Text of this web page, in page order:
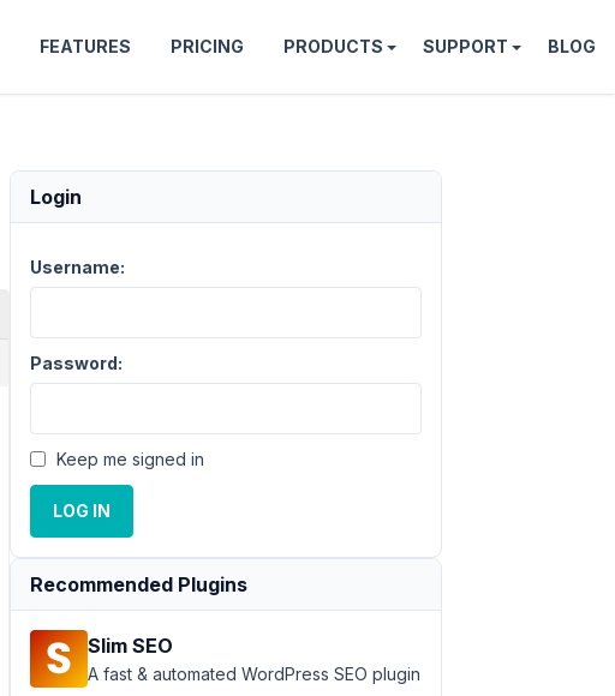
FEATURES PRICING PRODUCTS SUPPORT BLOG
Login
Username:
Password:
Keep me signed in
LOG IN
Recommended Plugins
Slim SEO
A fast & automated WordPress SEO plugin